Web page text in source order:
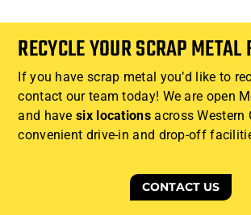
RECYCLE YOUR SCRAP METAL
If you have scrap metal you’d like to
contact our team today! We are open
and havesix locations across Western
convenient drive-in and drop-off
CONTACT US